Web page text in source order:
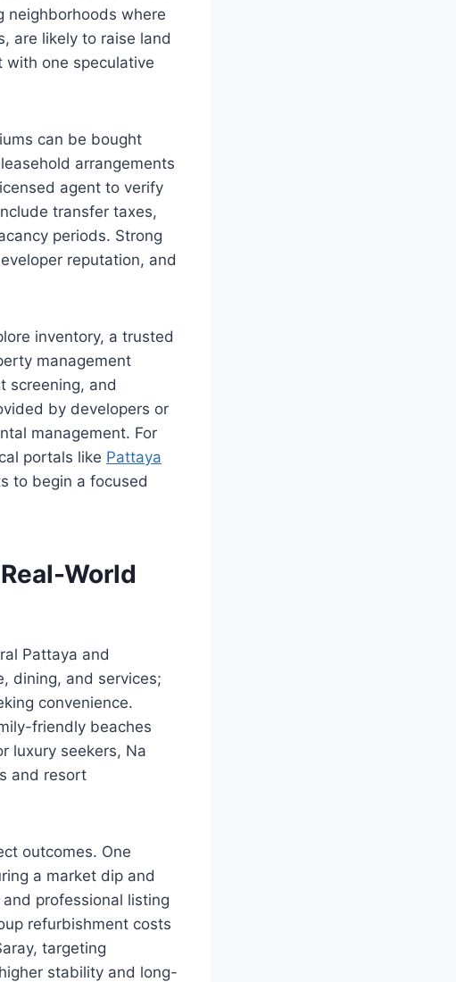
neighborhoods where
are likely to raise land
with one speculative
can be bought
arrangements
agent to verify
transfer taxes,
periods. Strong
reputation, and
inventory, a trusted
management
screening, and
by developers or
management. For
portals like Pattaya
to begin a focused
World
Pattaya and
dining, and services;
convenience.
friendly beaches
luxury seekers, Na
and resort
outcomes. One
a market dip and
professional listing
refurbishment costs
targeting
stability and long-